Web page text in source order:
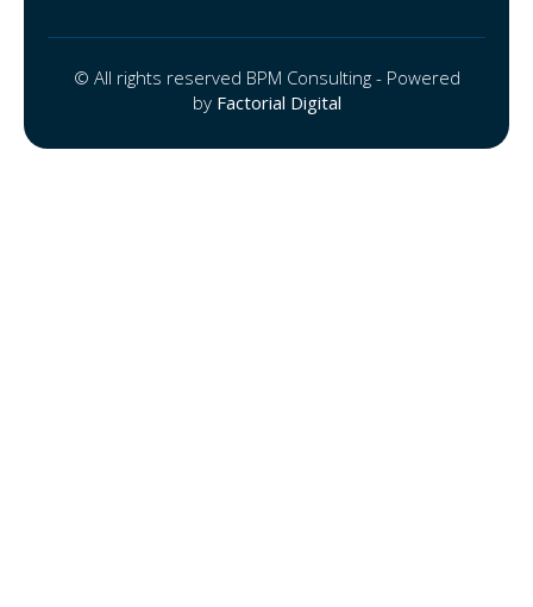
© All rights reserved BPM Consulting - Powered
by Factorial Digital